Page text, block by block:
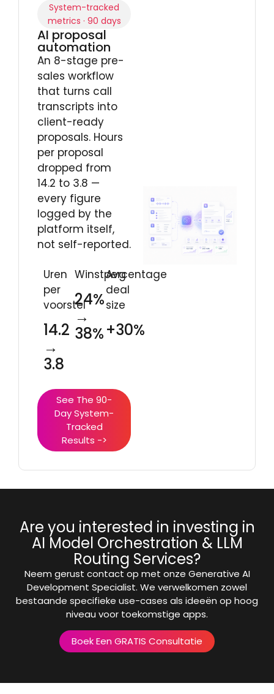
System-tracked
metrics · 90 days
AI proposal
automation
An 8-stage pre-
sales workflow
that turns call
transcripts into
client-ready
proposals. Hours
per proposal
dropped from
14.2 to 3.8 —
every figure
logged by the
platform itself,
not self-reported.
Uren
per
voorstel
14.2
→
3.8
Winstpercentage
24%
→
38%
Avg
deal
size
+30%
See The 90-
Day System-
Tracked
Results ->
Are you interested in investing in
AI Model Orchestration & LLM
Routing Services?
Neem gerust contact op met onze Generative AI
Development Specialist. We verwelkomen zowel
bestaande specifieke use-cases als ideeën op hoog
niveau voor toekomstige apps.
Boek Een GRATIS Consultatie